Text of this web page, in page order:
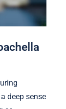
deep sense